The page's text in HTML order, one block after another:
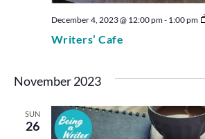
Writers’ Cafe
December 4, 2023 @ 12:00 pm- 1:00 pm
November 2023
SUN
26